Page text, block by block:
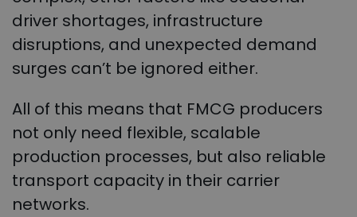
driver shortages, infrastructure
disruptions, and unexpected demand
surges can’t be ignored either.
All of this means that FMCG producers
not only need flexible, scalable
production processes, but also reliable
transport capacity in their carrier
networks.